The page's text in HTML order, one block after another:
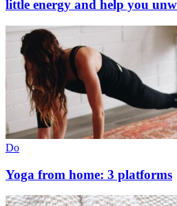
little energy and help you
Do
Yoga from home: 3 platforms